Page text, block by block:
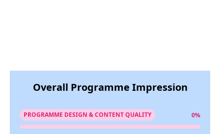
Overall Programme Impression
PROGRAMME DESIGN & CONTENT QUALITY 0%